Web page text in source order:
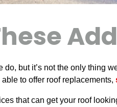
but it’s not the only thing
to offer roof replacements,
that can get your roof